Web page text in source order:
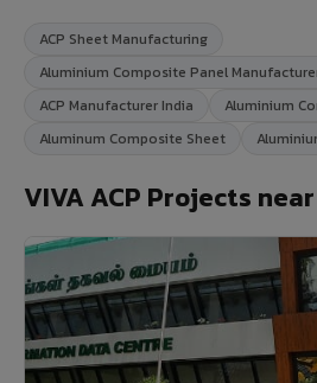
ACP Sheet Manufacturing
Aluminium Composite Panel
ACP Manufacturer India
Aluminium
Aluminum Composite Sheet
VIVA ACP Projects